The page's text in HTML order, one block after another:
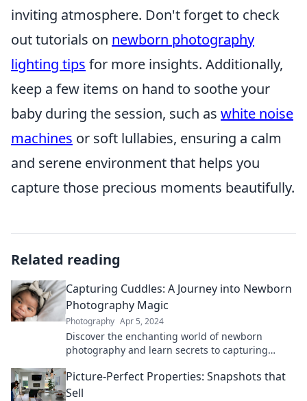
inviting atmosphere. Don't forget to check
out tutorials on newborn photography
lighting tips for more insights. Additionally,
keep a few items on hand to soothe your
baby during the session, such as white noise
machines or soft lullabies, ensuring a calm
and serene environment that helps you
capture those precious moments beautifully.
Related reading
Capturing Cuddles: A Journey into Newborn
Photography Magic
Photography Apr 5, 2024
Discover the enchanting world of newborn
photography and learn secrets to capturing
Picture-Perfect Properties: Snapshots that
Sell